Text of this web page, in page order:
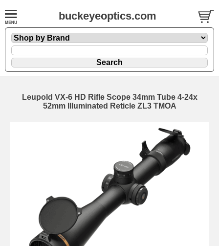
buckeyeoptics.com
Leupold VX-6 HD Rifle Scope 34mm Tube 4-24x
52mm Illuminated Reticle ZL3 TMOA